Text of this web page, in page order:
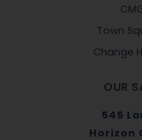
Town
Change
OUR
545
Horizon